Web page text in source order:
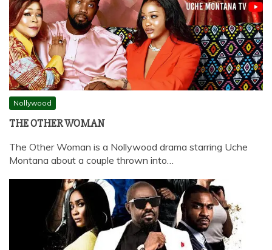
Nollywood
THE OTHER WOMAN
The Other Woman is a Nollywood drama starring Uche
Montana about a couple thrown into…